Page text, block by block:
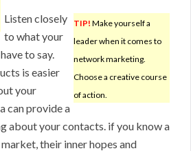
TIP! Make yourself a
leader when it comes to
network marketing.
Choose a creative course
of action.
Listen closely
to what your
to say.
is easier
your
can provide a
about your contacts. if you know a
their inner hopes and